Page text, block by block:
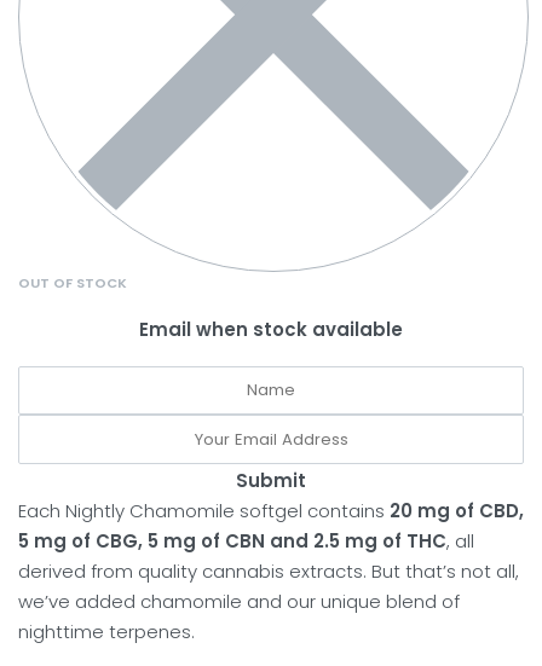
OUT OF STOCK
Email when stock available
Submit
Each Nightly Chamomile softgel contains 20 mg of CBD,
5 mg of CBG, 5 mg of CBN and 2.5 mg of THC, all
derived from quality cannabis extracts. But that’s not all,
we’ve added chamomile and our unique blend of
nighttime terpenes.